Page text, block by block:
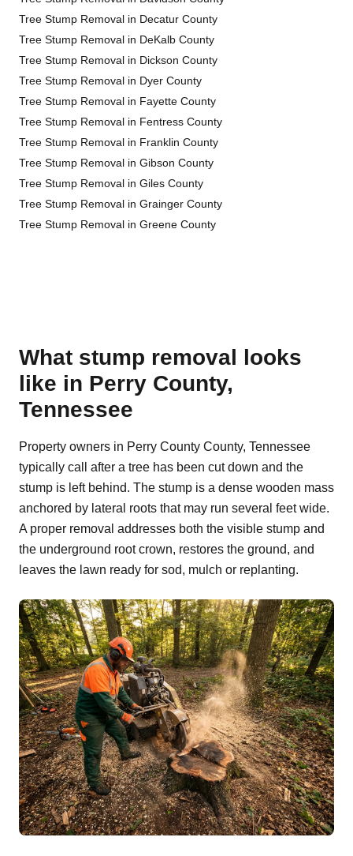
Tree Stump Removal in Decatur County
Tree Stump Removal in DeKalb County
Tree Stump Removal in Dickson County
Tree Stump Removal in Dyer County
Tree Stump Removal in Fayette County
Tree Stump Removal in Fentress County
Tree Stump Removal in Franklin County
Tree Stump Removal in Gibson County
Tree Stump Removal in Giles County
Tree Stump Removal in Grainger County
Tree Stump Removal in Greene County
What stump removal looks
like in Perry County,
Tennessee
Property owners in Perry County County, Tennessee
typically call after a tree has been cut down and the
stump is left behind. The stump is a dense wooden mass
anchored by lateral roots that may run several feet wide.
A proper removal addresses both the visible stump and
the underground root crown, restores the ground, and
leaves the lawn ready for sod, mulch or replanting.